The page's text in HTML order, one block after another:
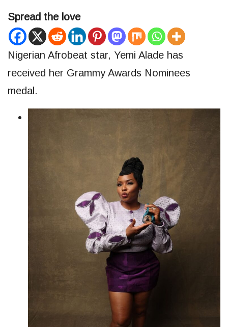
Spread the love
Nigerian Afrobeat star, Yemi Alade has
received her Grammy Awards Nominees
medal.